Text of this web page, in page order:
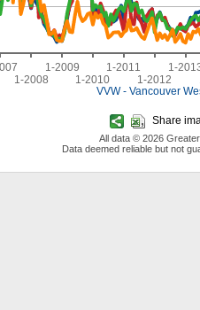
VVW - Vancouver
1-2008
1-2009
1-2010
1-2011
1-2012
1-
Share
All data © 2026
Data deemed reliable but not